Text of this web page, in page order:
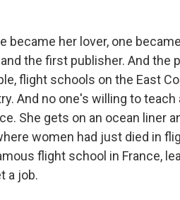
became her lover, one
the first publisher. And the
flight schools on the East
And no one's willing to
She gets on an ocean liner
women had just died in
flight school in France,
a job.